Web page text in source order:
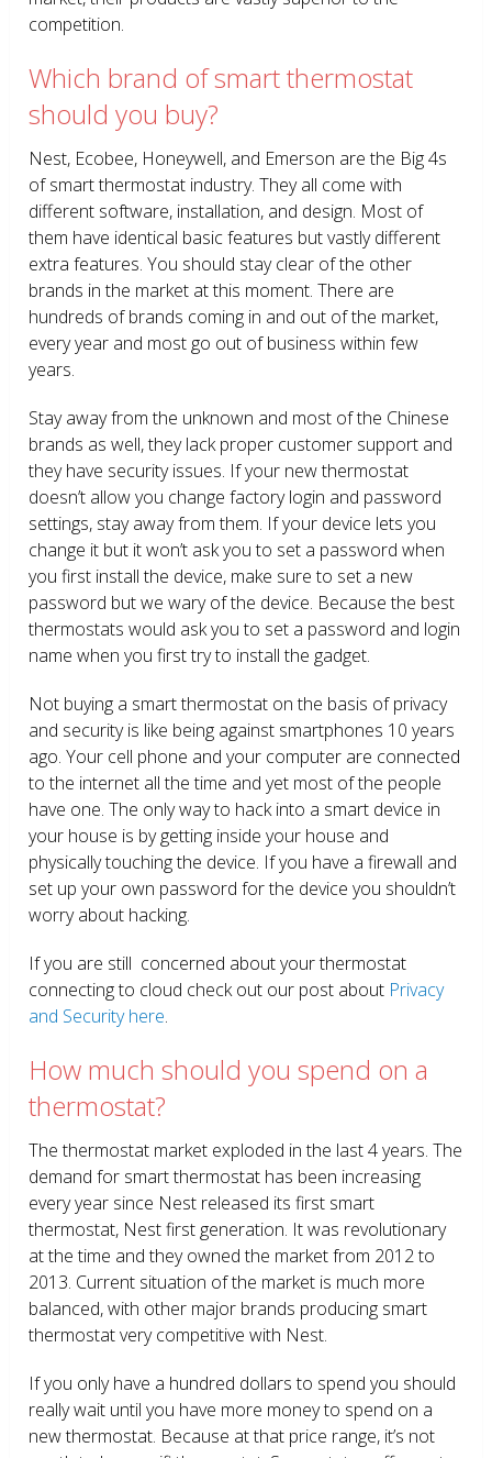
competition.
Which brand of smart thermostat
should you buy?
Nest, Ecobee, Honeywell, and Emerson are the Big 4s
of smart thermostat industry. They all come with
different software, installation, and design. Most of
them have identical basic features but vastly different
extra features. You should stay clear of the other
brands in the market at this moment. There are
hundreds of brands coming in and out of the market,
every year and most go out of business within few
years.
Stay away from the unknown and most of the Chinese
brands as well, they lack proper customer support and
they have security issues. If your new thermostat
doesn’t allow you change factory login and password
settings, stay away from them. If your device lets you
change it but it won’t ask you to set a password when
you first install the device, make sure to set a new
password but we wary of the device. Because the best
thermostats would ask you to set a password and login
name when you first try to install the gadget.
Not buying a smart thermostat on the basis of privacy
and security is like being against smartphones 10 years
ago. Your cell phone and your computer are connected
to the internet all the time and yet most of the people
have one. The only way to hack into a smart device in
your house is by getting inside your house and
physically touching the device. If you have a firewall and
set up your own password for the device you shouldn’t
worry about hacking.
If you are still concerned about your thermostat
connecting to cloud check out our post about Privacy
and Security here.
How much should you spend on a
thermostat?
The thermostat market exploded in the last 4 years. The
demand for smart thermostat has been increasing
every year since Nest released its first smart
thermostat, Nest first generation. It was revolutionary
at the time and they owned the market from 2012 to
2013. Current situation of the market is much more
balanced, with other major brands producing smart
thermostat very competitive with Nest.
If you only have a hundred dollars to spend you should
really wait until you have more money to spend on a
new thermostat. Because at that price range, it’s not